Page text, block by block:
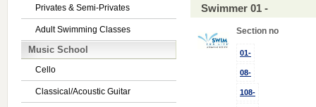
Privates & Semi-Privates
Adult Swimming Classes
Music School
Cello
Classical/Acoustic Guitar
Swimmer 01 -
Section no
01-
08-
108-